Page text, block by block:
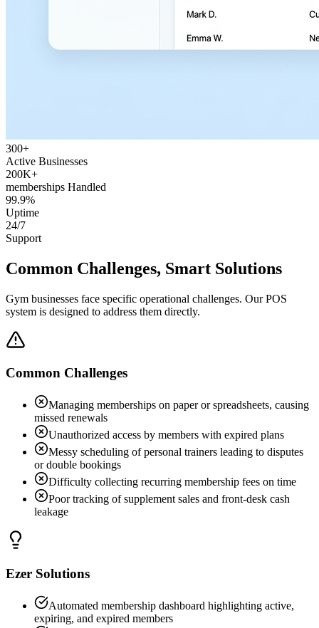
300+
Active Businesses
200K+
memberships Handled
99.9%
Uptime
24/7
Support
Common Challenges, Smart Solutions
Gym businesses face specific operational challenges. Our POS
system is designed to address them directly.
Common Challenges
Managing memberships on paper or spreadsheets, causing
missed renewals
Unauthorized access by members with expired plans
Messy scheduling of personal trainers leading to disputes
or double bookings
Difficulty collecting recurring membership fees on time
Poor tracking of supplement sales and front-desk cash
leakage
Ezer Solutions
Automated membership dashboard highlighting active,
expiring, and expired members